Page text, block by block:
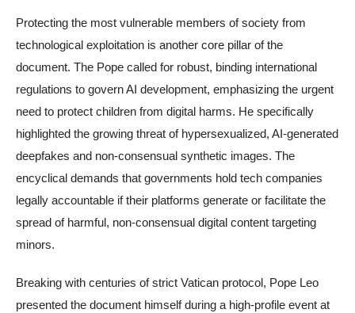
Protecting the most vulnerable members of society from
technological exploitation is another core pillar of the
document. The Pope called for robust, binding international
regulations to govern AI development, emphasizing the urgent
need to protect children from digital harms. He specifically
highlighted the growing threat of hypersexualized, AI-generated
deepfakes and non-consensual synthetic images. The
encyclical demands that governments hold tech companies
legally accountable if their platforms generate or facilitate the
spread of harmful, non-consensual digital content targeting
minors.
Breaking with centuries of strict Vatican protocol, Pope Leo
presented the document himself during a high-profile event at